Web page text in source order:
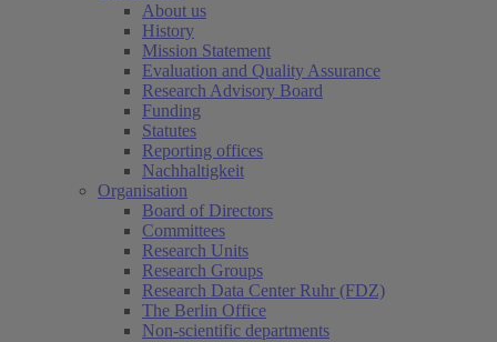
About us
History
Mission Statement
Evaluation and Quality Assurance
Research Advisory Board
Funding
Statutes
Reporting offices
Nachhaltigkeit
Organisation
Board of Directors
Committees
Research Units
Research Groups
Research Data Center Ruhr (FDZ)
The Berlin Office
Non-scientific departments